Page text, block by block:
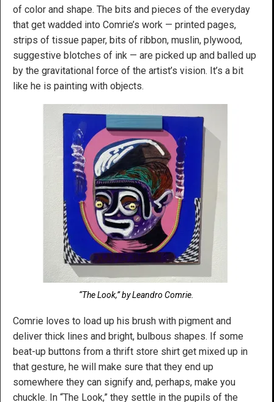
of color and shape. The bits and pieces of the everyday
that get wadded into Comrie’s work — printed pages,
strips of tissue paper, bits of ribbon, muslin, plywood,
suggestive blotches of ink — are picked up and balled up
by the gravitational force of the artist’s vision. It’s a bit
like he is painting with objects.
“The Look,” by Leandro Comrie.
Comrie loves to load up his brush with pigment and
deliver thick lines and bright, bulbous shapes. If some
beat-up buttons from a thrift store shirt get mixed up in
that gesture, he will make sure that they end up
somewhere they can signify and, perhaps, make you
chuckle. In “The Look,” they settle in the pupils of the